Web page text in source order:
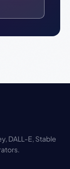
DALL-E, Stable